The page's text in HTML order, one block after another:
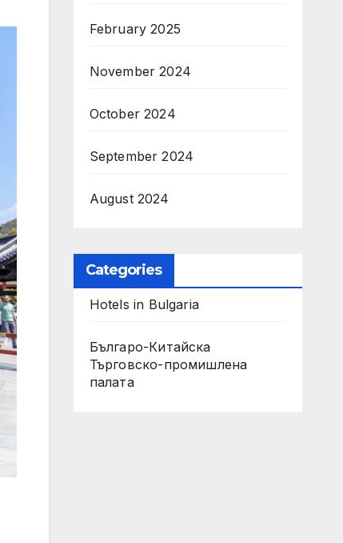
February 2025
November 2024
October 2024
September 2024
August 2024
Categories
Hotels in Bulgaria
Българо-Китайска
Търговско-промишлена
палaта